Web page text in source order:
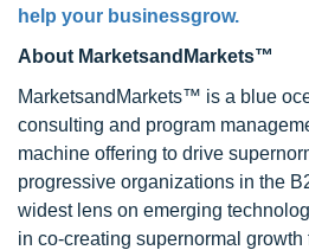
help your businessgrow.
About MarketsandMarkets™
MarketsandMarkets™ is a blue
consulting and program
machine offering to drive
progressive organizations in the
widest lens on emerging
in co-creating supernormal growth